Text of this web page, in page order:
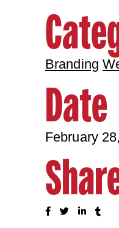
Branding
Date
February